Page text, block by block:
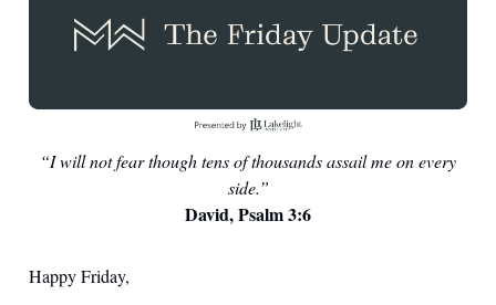
“I will not fear though tens of thousands assail me on every
side.”
David, Psalm 3:6
Happy Friday,